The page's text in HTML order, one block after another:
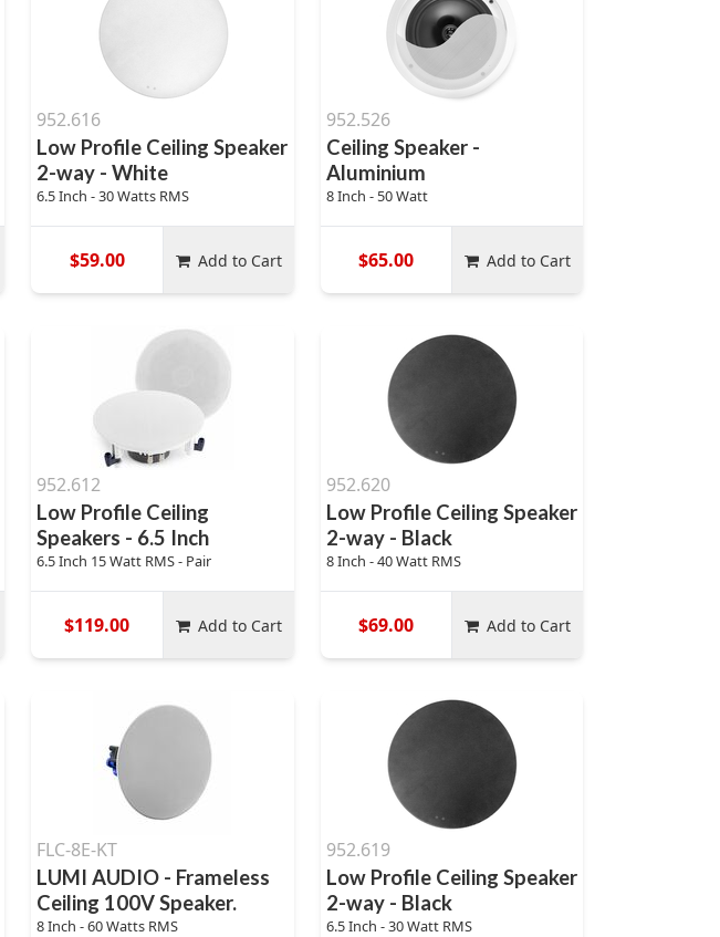
952.616
Low Profile Ceiling Speaker
2-way - White
6.5 Inch - 30 Watts RMS
$59.00 Add to Cart
952.526
Ceiling Speaker -
Aluminium
8 Inch - 50 Watt
$65.00 Add to Cart
952.612
Low Profile Ceiling
Speakers - 6.5 Inch
6.5 Inch 15 Watt RMS - Pair
$119.00 Add to Cart
952.620
Low Profile Ceiling Speaker
2-way - Black
8 Inch - 40 Watt RMS
$69.00 Add to Cart
FLC-8E-KT
LUMI AUDIO - Frameless
Ceiling 100V Speaker.
8 Inch - 60 Watts RMS
952.619
Low Profile Ceiling Speaker
2-way - Black
6.5 Inch - 30 Watt RMS